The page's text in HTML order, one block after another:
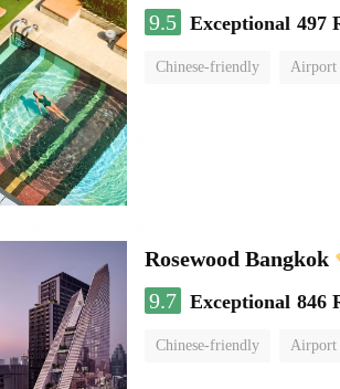
9.5 Exceptional 497
Chinese-friendly Airport
Rosewood Bangkok
9.7 Exceptional 846
Chinese-friendly Airport